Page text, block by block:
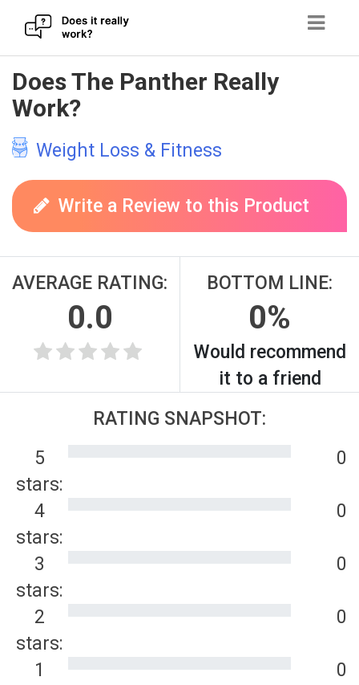
Skip
to
content
Does The Panther Really
Work?
Weight Loss & Fitness
Write a Review to this Product
AVERAGE RATING:
0.0
BOTTOM LINE:
0%
Would recommend
it to a friend
RATING SNAPSHOT:
5
stars:
0
4
stars:
0
3
stars:
0
2
stars:
0
1
0